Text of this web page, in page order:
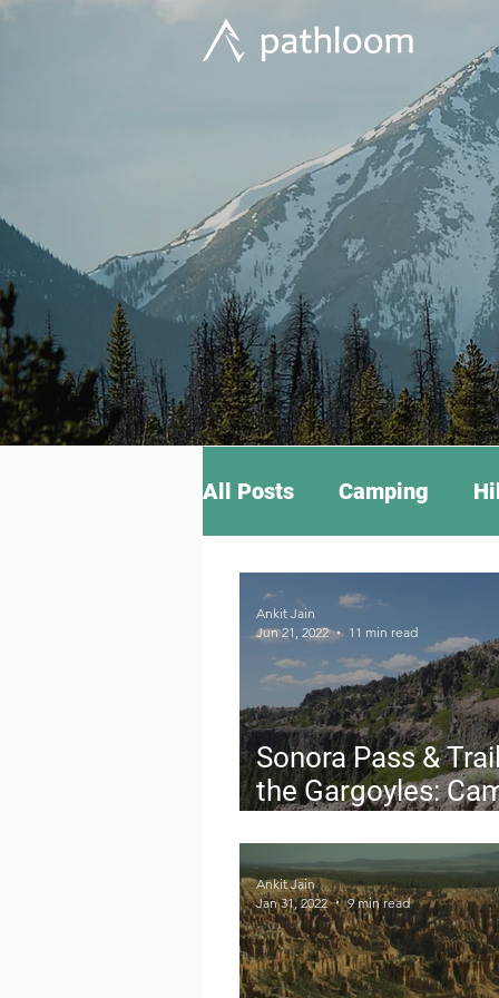
All Posts Camping
Camping Culture
Outdoor News Skiing
Sonora Pass &
the Gargoyles:
Forest
Ankit Jain
Jun 21, 2022
11 min read
Ankit Jain
Jan 31, 2022
9 min read